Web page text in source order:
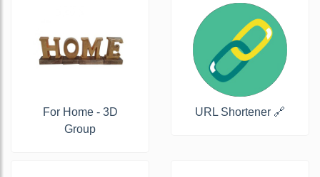
For Home - 3D
Group
URL Shortener 🔗